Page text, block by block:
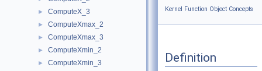
► ComputeX_3
► ComputeXmax_2
► ComputeXmax_3
► ComputeXmin_2
► ComputeXmin_3
Kernel Function Object Concepts
Definition